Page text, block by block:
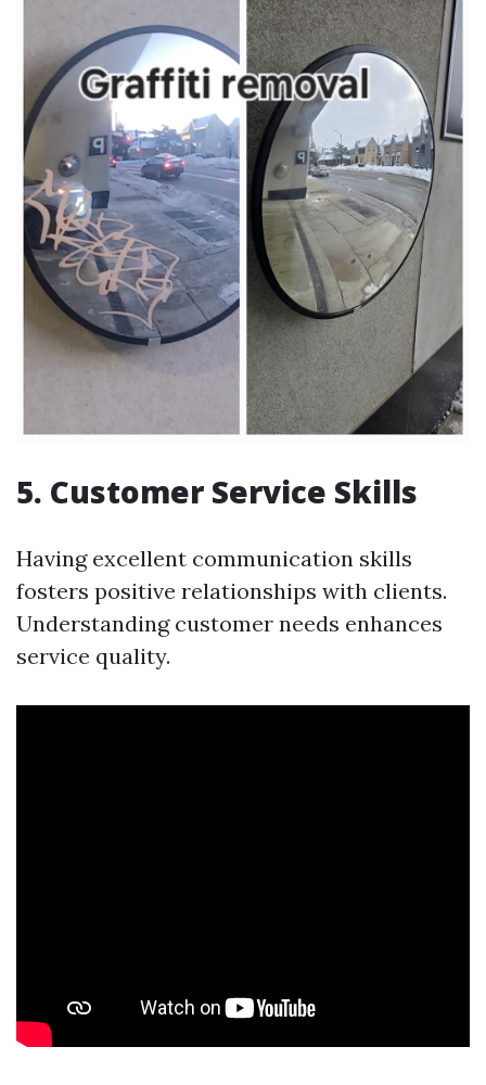
5. Customer Service Skills
Having excellent communication skills
fosters positive relationships with clients.
Understanding customer needs enhances
service quality.